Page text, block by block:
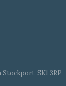
Stockport, SK1 3RP